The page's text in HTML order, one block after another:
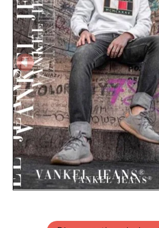
dedicated customer service and
fashion. Partner with Vankel Jeans FPH
clientele denim pieces that will truly
your local market.